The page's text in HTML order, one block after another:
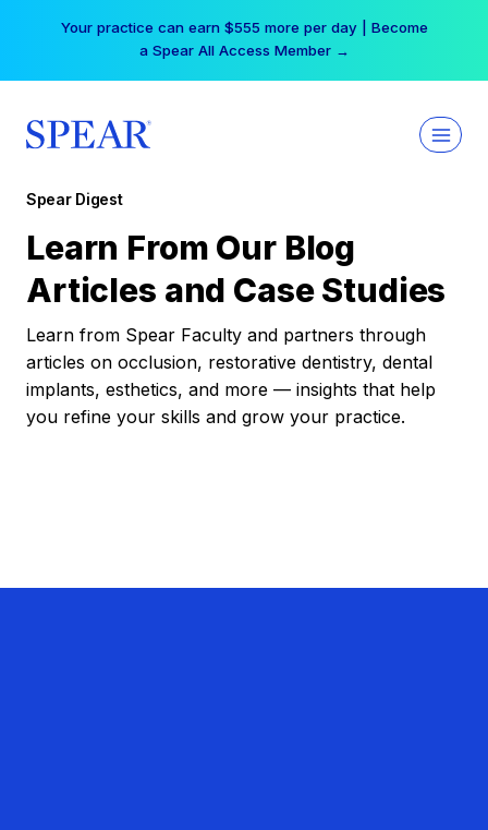
Your practice can earn $555 more per day | Become
a Spear All Access Member →
Spear Digest
Learn From Our Blog
Articles and Case Studies
Learn from Spear Faculty and partners through
articles on occlusion, restorative dentistry, dental
implants, esthetics, and more — insights that help
you refine your skills and grow your practice.